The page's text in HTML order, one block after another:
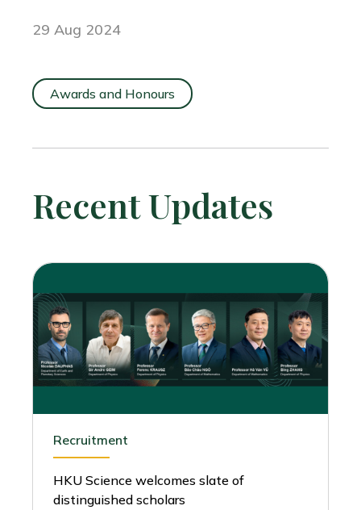
29 Aug 2024
Awards and Honours
Recent Updates
Recruitment
HKU Science welcomes slate of
distinguished scholars